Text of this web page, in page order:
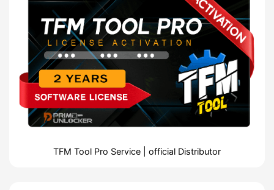
TFM Tool Pro Service | official Distributor